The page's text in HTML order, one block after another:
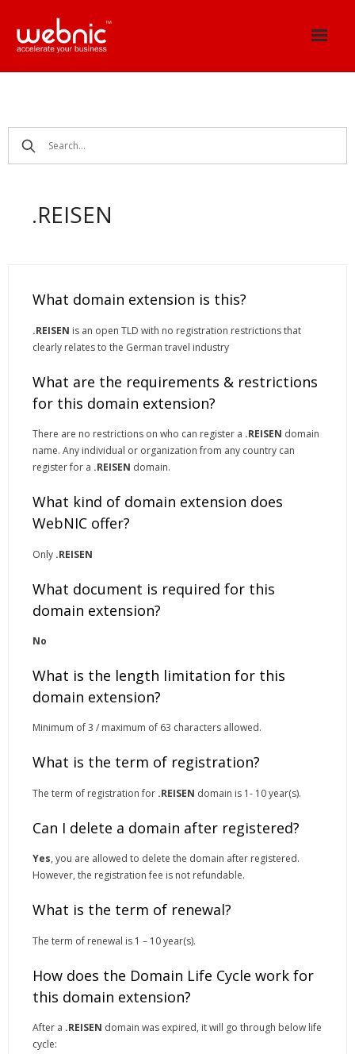
content
.REISEN
What domain extension is this?
.REISEN is an open TLD with no registration restrictions that
clearly relates to the German travel industry
What are the requirements & restrictions
for this domain extension?
There are no restrictions on who can register a .REISEN domain
name. Any individual or organization from any country can
register for a .REISEN domain.
What kind of domain extension does
WebNIC offer?
Only .REISEN
What document is required for this
domain extension?
No
What is the length limitation for this
domain extension?
Minimum of 3 / maximum of 63 characters allowed.
What is the term of registration?
The term of registration for .REISEN domain is 1- 10 year(s).
Can I delete a domain after registered?
Yes, you are allowed to delete the domain after registered.
However, the registration fee is not refundable.
What is the term of renewal?
The term of renewal is 1 – 10 year(s).
How does the Domain Life Cycle work for
this domain extension?
After a .REISEN domain was expired, it will go through below life
cycle: